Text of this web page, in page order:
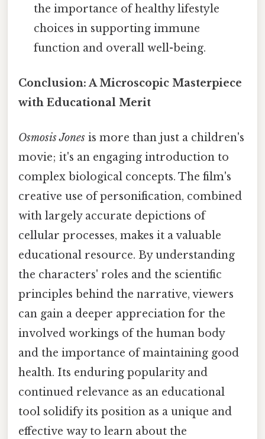
the importance of healthy lifestyle
choices in supporting immune
function and overall well-being.
Conclusion: A Microscopic Masterpiece
with Educational Merit
Osmosis Jones is more than just a children's
movie; it's an engaging introduction to
complex biological concepts. The film's
creative use of personification, combined
with largely accurate depictions of
cellular processes, makes it a valuable
educational resource. By understanding
the characters' roles and the scientific
principles behind the narrative, viewers
can gain a deeper appreciation for the
involved workings of the human body
and the importance of maintaining good
health. Its enduring popularity and
continued relevance as an educational
tool solidify its position as a unique and
effective way to learn about the